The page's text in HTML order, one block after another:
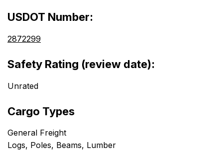
USDOT Number:
2872299
Safety Rating (review date):
Unrated
Cargo Types
General Freight
Logs, Poles, Beams, Lumber